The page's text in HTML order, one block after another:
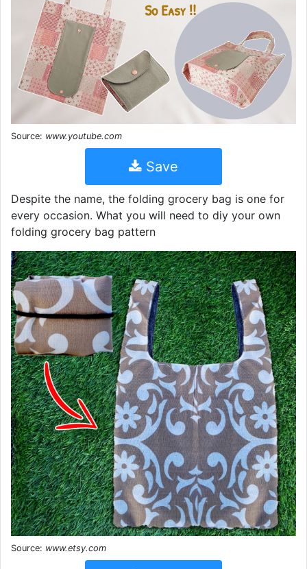
Source: www.youtube.com
Save
Despite the name, the folding grocery bag is one for
every occasion. What you will need to diy your own
folding grocery bag pattern
Source: www.etsy.com